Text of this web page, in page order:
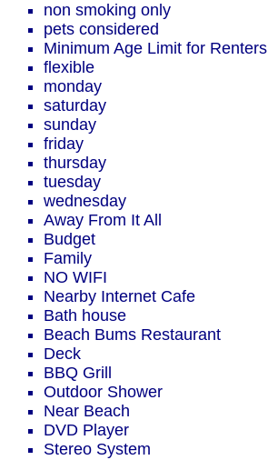
non smoking only
pets considered
Minimum Age Limit for Renters
flexible
monday
saturday
sunday
friday
thursday
tuesday
wednesday
Away From It All
Budget
Family
NO WIFI
Nearby Internet Cafe
Bath house
Beach Bums Restaurant
Deck
BBQ Grill
Outdoor Shower
Near Beach
DVD Player
Stereo System